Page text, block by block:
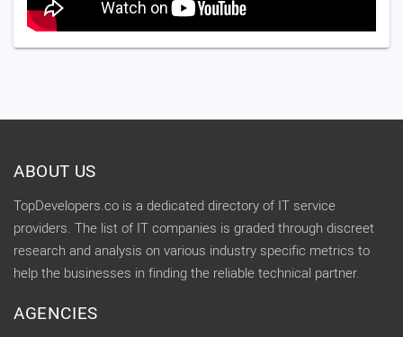
ABOUT US
TopDevelopers.co is a dedicated directory of IT service
providers. The list of IT companies is graded through discreet
research and analysis on various industry specific metrics to
help the businesses in finding the reliable technical partner.
AGENCIES